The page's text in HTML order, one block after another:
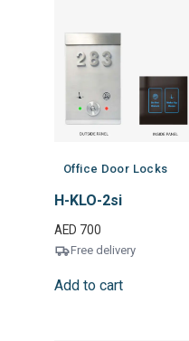
Office Door Locks
H-KLO-2si
AED 700
Free delivery
Add to cart